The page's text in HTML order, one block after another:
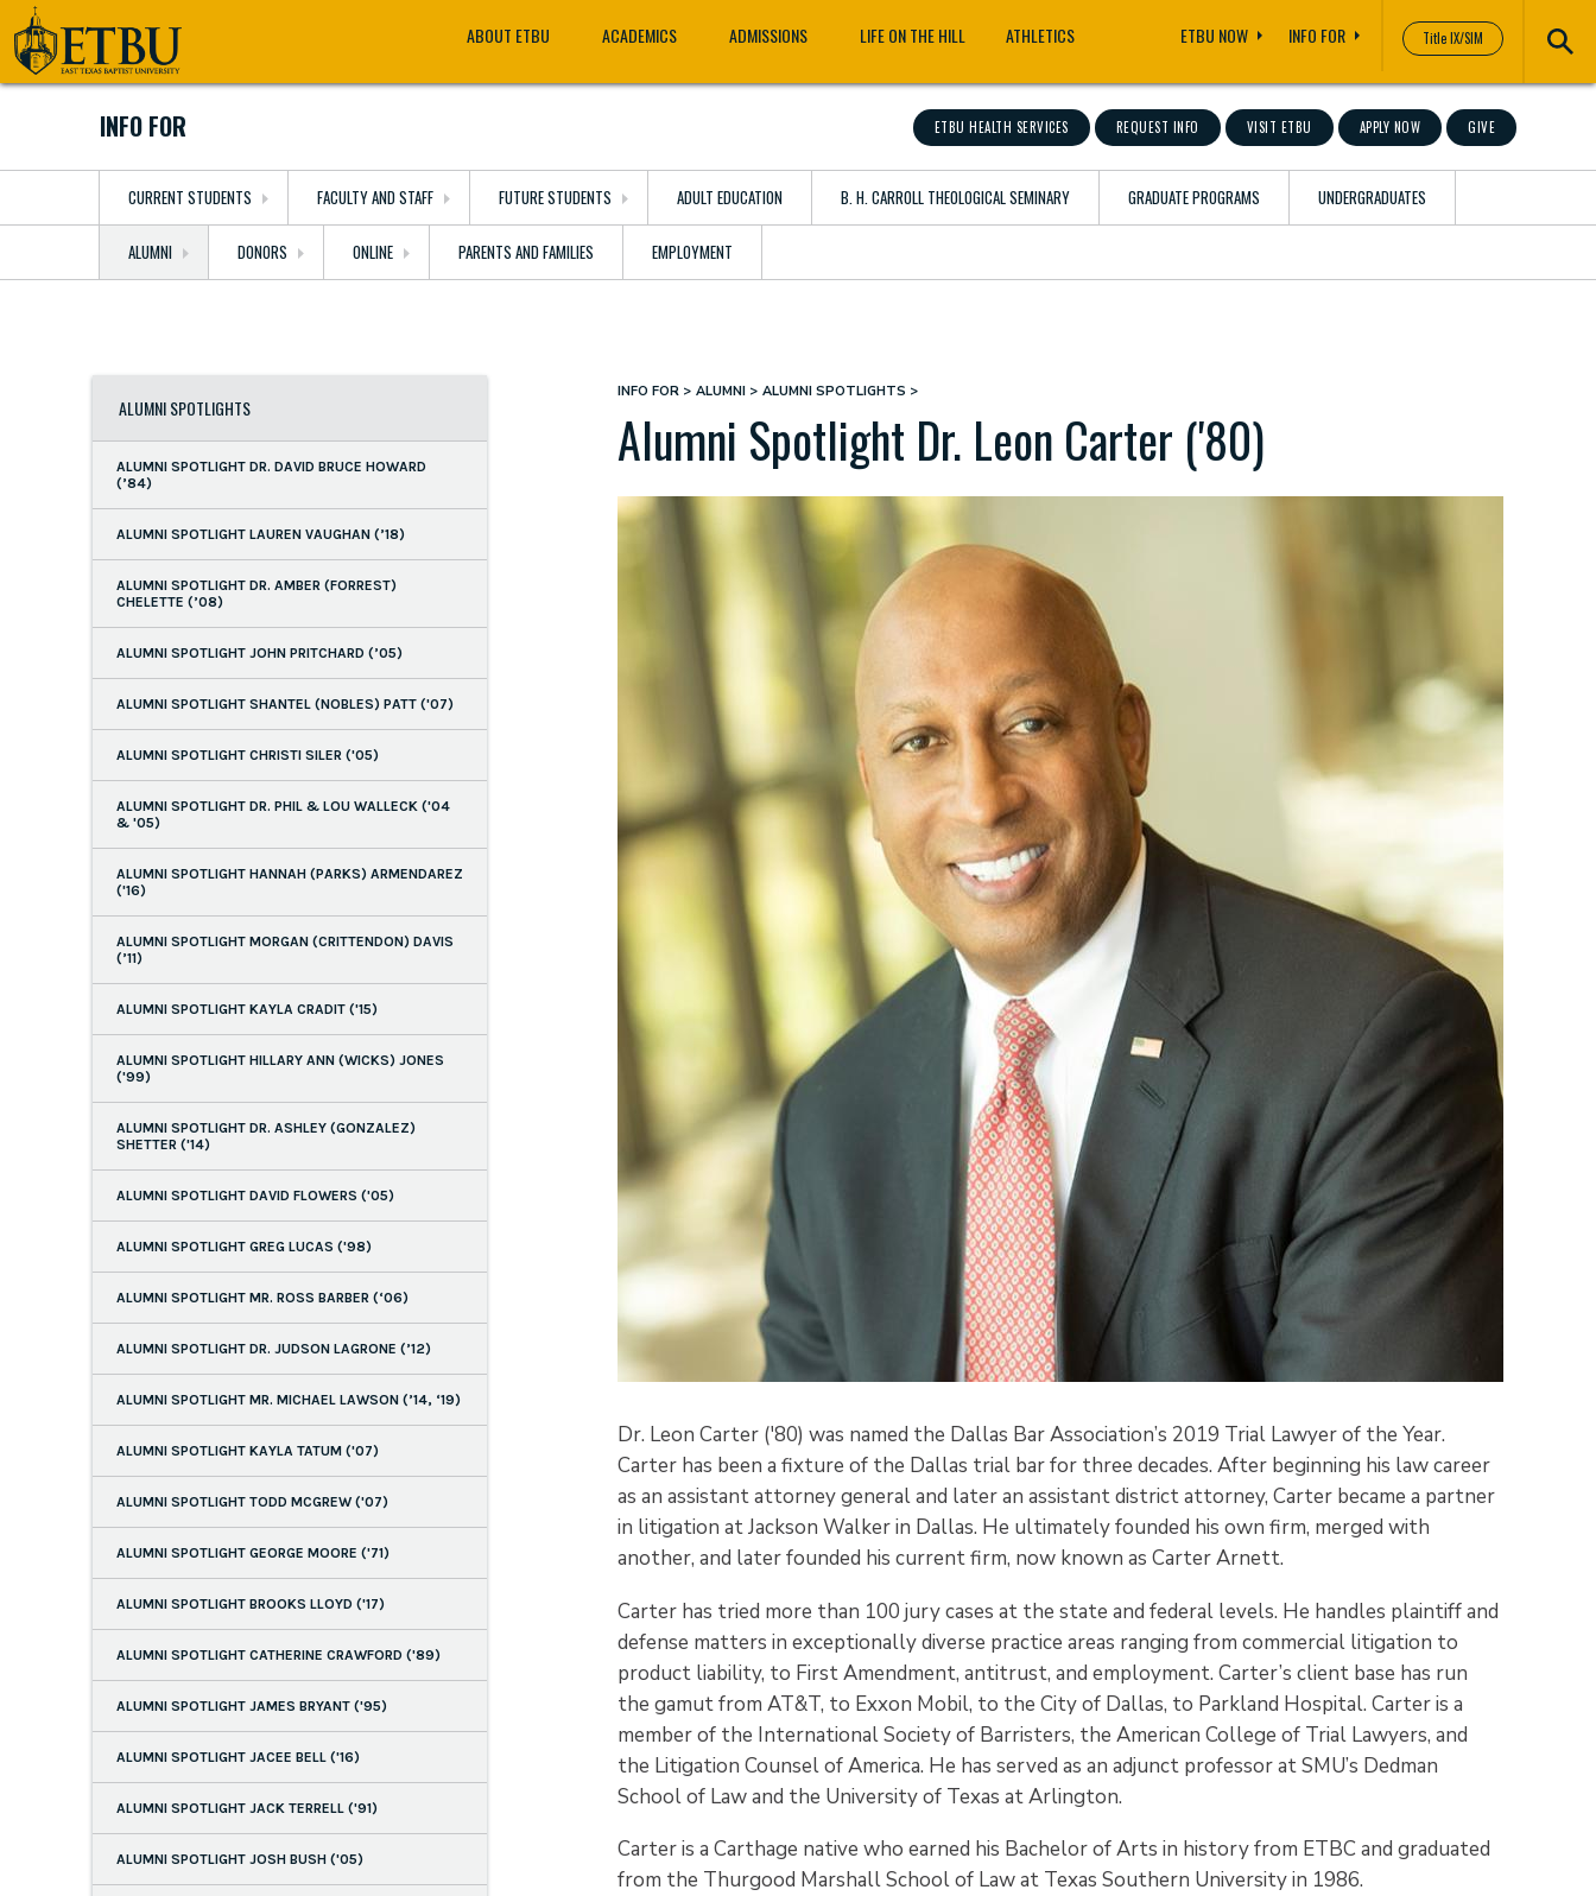
Skip
to
main
Tertiary
Navigation
Title IX/SIM
Main
navigation
ABOUT ETBU ACADEMICS ADMISSIONS LIFE ON THE HILL ATHLETICS ETBU NOW INFO FOR
ETBU HEALTH SERVICES REQUEST INFO VISIT ETBU APPLY NOW GIVE
INFO FOR
CURRENT STUDENTS FACULTY AND STAFF FUTURE STUDENTS ADULT EDUCATION B. H. CARROLL THEOLOGICAL SEMINARY GRADUATE PROGRAMS UNDERGRADUATES
ALUMNI DONORS ONLINE PARENTS AND FAMILIES EMPLOYMENT
ALUMNI SPOTLIGHTS
ALUMNI SPOTLIGHT DR. DAVID BRUCE HOWARD
(’84)
ALUMNI SPOTLIGHT LAUREN VAUGHAN (’18)
ALUMNI SPOTLIGHT DR. AMBER (FORREST)
CHELETTE (’08)
ALUMNI SPOTLIGHT JOHN PRITCHARD (’05)
ALUMNI SPOTLIGHT SHANTEL (NOBLES) PATT ('07)
ALUMNI SPOTLIGHT CHRISTI SILER ('05)
ALUMNI SPOTLIGHT DR. PHIL & LOU WALLECK ('04
& '05)
ALUMNI SPOTLIGHT HANNAH (PARKS) ARMENDAREZ
('16)
ALUMNI SPOTLIGHT MORGAN (CRITTENDON) DAVIS
(’11)
ALUMNI SPOTLIGHT KAYLA CRADIT ('15)
ALUMNI SPOTLIGHT HILLARY ANN (WICKS) JONES
('99)
ALUMNI SPOTLIGHT DR. ASHLEY (GONZALEZ)
SHETTER ('14)
ALUMNI SPOTLIGHT DAVID FLOWERS ('05)
ALUMNI SPOTLIGHT GREG LUCAS ('98)
ALUMNI SPOTLIGHT MR. ROSS BARBER (‘06)
ALUMNI SPOTLIGHT DR. JUDSON LAGRONE (’12)
ALUMNI SPOTLIGHT MR. MICHAEL LAWSON (’14, ‘19)
ALUMNI SPOTLIGHT KAYLA TATUM ('07)
ALUMNI SPOTLIGHT TODD MCGREW ('07)
ALUMNI SPOTLIGHT GEORGE MOORE ('71)
ALUMNI SPOTLIGHT BROOKS LLOYD ('17)
ALUMNI SPOTLIGHT CATHERINE CRAWFORD ('89)
ALUMNI SPOTLIGHT JAMES BRYANT ('95)
ALUMNI SPOTLIGHT JACEE BELL ('16)
ALUMNI SPOTLIGHT JACK TERRELL ('91)
ALUMNI SPOTLIGHT JOSH BUSH ('05)
Breadcrumb
INFO FOR ALUMNI ALUMNI SPOTLIGHTS
Alumni Spotlight Dr. Leon Carter ('80)
Dr. Leon Carter ('80) was named the Dallas Bar Association’s 2019 Trial Lawyer of the Year.
Carter has been a fixture of the Dallas trial bar for three decades. After beginning his law career
as an assistant attorney general and later an assistant district attorney, Carter became a partner
in litigation at Jackson Walker in Dallas. He ultimately founded his own firm, merged with
another, and later founded his current firm, now known as Carter Arnett.
Carter has tried more than 100 jury cases at the state and federal levels. He handles plaintiff and
defense matters in exceptionally diverse practice areas ranging from commercial litigation to
product liability, to First Amendment, antitrust, and employment. Carter’s client base has run
the gamut from AT&T, to Exxon Mobil, to the City of Dallas, to Parkland Hospital. Carter is a
member of the International Society of Barristers, the American College of Trial Lawyers, and
the Litigation Counsel of America. He has served as an adjunct professor at SMU’s Dedman
School of Law and the University of Texas at Arlington.
Carter is a Carthage native who earned his Bachelor of Arts in history from ETBC and graduated
from the Thurgood Marshall School of Law at Texas Southern University in 1986.